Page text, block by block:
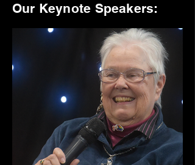
Our Keynote Speakers: